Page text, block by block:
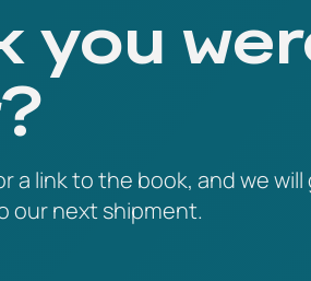
a link to the book, and we
our next shipment.